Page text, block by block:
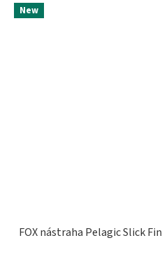
New
FOX nástraha Pelagic Slick